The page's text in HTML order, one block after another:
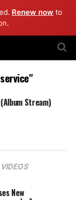
Renew now to
Stream)
VIDEOS
New